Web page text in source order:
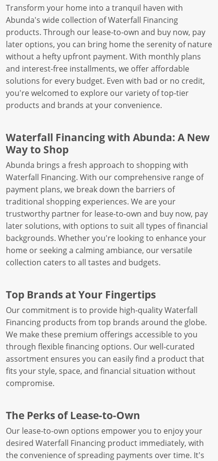
Transform your home into a tranquil haven with
Abunda's wide collection of Waterfall Financing
products. Through our lease-to-own and buy now, pay
later options, you can bring home the serenity of nature
without a hefty upfront payment. With monthly plans
and interest-free installments, we offer affordable
solutions for every budget. Even with bad or no credit,
you're welcomed to explore our variety of top-tier
products and brands at your convenience.
Waterfall Financing with Abunda: A New
Way to Shop
Abunda brings a fresh approach to shopping with
Waterfall Financing. With our comprehensive range of
payment plans, we break down the barriers of
traditional shopping experiences. We are your
trustworthy partner for lease-to-own and buy now, pay
later solutions, with options to suit all types of financial
backgrounds. Whether you're looking to enhance your
home or seeking a calming ambiance, our versatile
collection caters to all tastes and budgets.
Top Brands at Your Fingertips
Our commitment is to provide high-quality Waterfall
Financing products from top brands around the globe.
We make these premium offerings accessible to you
through flexible financing options. Our well-curated
assortment ensures you can easily find a product that
fits your style, space, and financial situation without
compromise.
The Perks of Lease-to-Own
Our lease-to-own options empower you to enjoy your
desired Waterfall Financing product immediately, with
the convenience of spreading payments over time. It's